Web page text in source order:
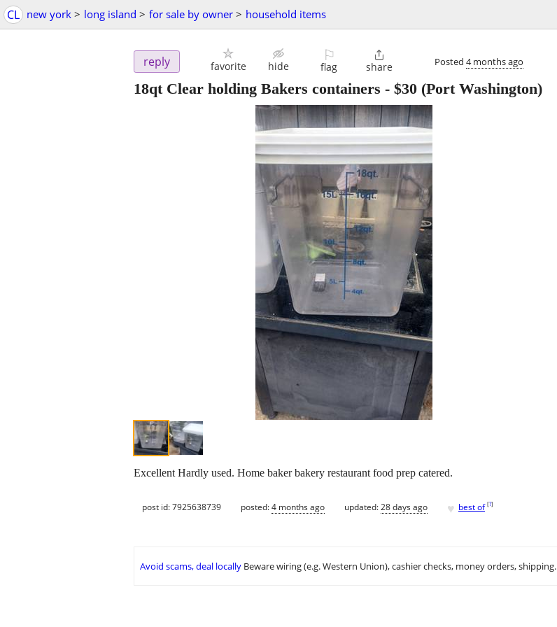
CL new york > long island > for sale by owner > household items
reply favorite hide
⚐
flag

share Posted 4 months ago
18qt Clear holding Bakers containers - $30 (Port Washington)
Excellent Hardly used. Home baker bakery restaurant food prep catered.
post id: 7925638739 posted:4 months ago updated:28 days ago ♥ best of [?]
Avoid scams, deal locally Beware wiring (e.g. Western Union), cashier checks, money orders, shipping.